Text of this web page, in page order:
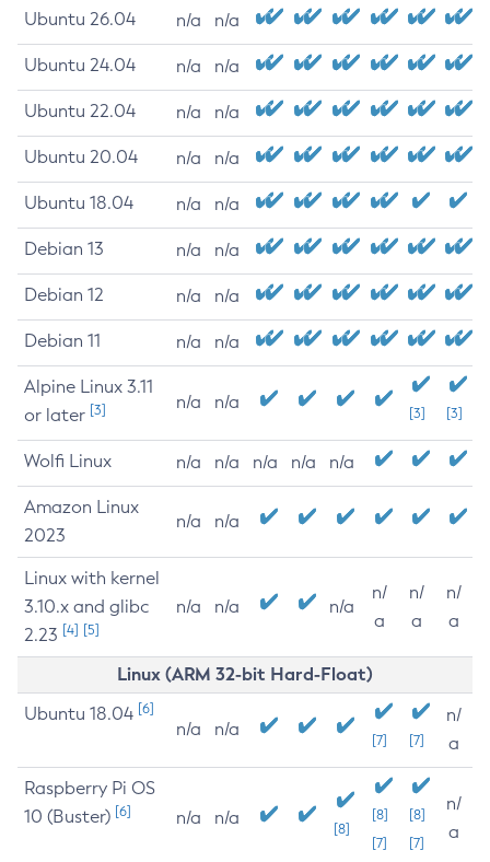
Ubuntu 26.04 n/a n/a
Ubuntu 24.04 n/a n/a
Ubuntu 22.04 n/a n/a
Ubuntu 20.04 n/a n/a
Ubuntu 18.04 n/a n/a
Debian 13 n/a n/a
Debian 12 n/a n/a
Debian 11 n/a n/a
Alpine Linux 3.11
or later [3] n/a n/a
[3] [3]
Wolfi Linux n/a n/a n/a n/a n/a
Amazon Linux
2023
n/a n/a
Linux with kernel
3.10.x and glibc
2.23 [4] [5]
n/a n/a n/a
n/
a
n/
a
n/
a
Linux (ARM 32-bit Hard-Float)
Ubuntu 18.04 [6]
n/a n/a
[7] [7]
n/
a
Raspberry Pi OS
10 (Buster) [6] n/a n/a
[8]
[8]
[7]
[8]
[7]
n/
a